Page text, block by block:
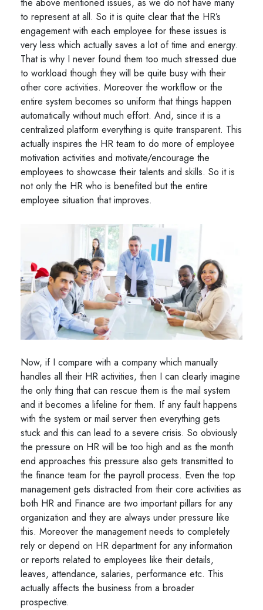
to represent at all. So it is quite clear that the HR’s
engagement with each employee for these issues is
very less which actually saves a lot of time and energy.
That is why I never found them too much stressed due
to workload though they will be quite busy with their
other core activities. Moreover the workflow or the
entire system becomes so uniform that things happen
automatically without much effort. And, since it is a
centralized platform everything is quite transparent. This
actually inspires the HR team to do more of employee
motivation activities and motivate/encourage the
employees to showcase their talents and skills. So it is
not only the HR who is benefited but the entire
employee situation that improves.
Now, if I compare with a company which manually
handles all their HR activities, then I can clearly imagine
the only thing that can rescue them is the mail system
and it becomes a lifeline for them. If any fault happens
with the system or mail server then everything gets
stuck and this can lead to a severe crisis. So obviously
the pressure on HR will be too high and as the month
end approaches this pressure also gets transmitted to
the finance team for the payroll process. Even the top
management gets distracted from their core activities as
both HR and Finance are two important pillars for any
organization and they are always under pressure like
this. Moreover the management needs to completely
rely or depend on HR department for any information
or reports related to employees like their details,
leaves, attendance, salaries, performance etc. This
actually affects the business from a broader
prospective.